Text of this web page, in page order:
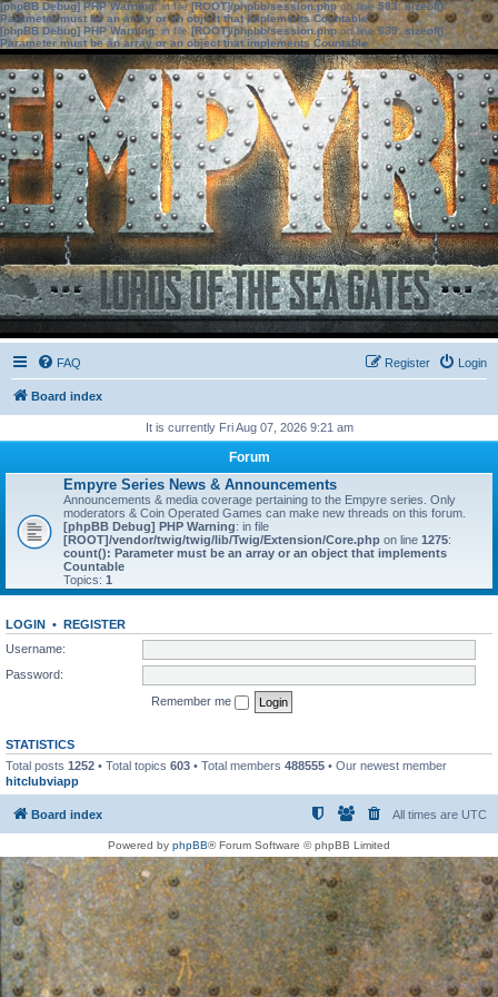
[phpBB Debug] PHP Warning: in file[ROOT]/phpbb/session.phpon line583:sizeof():
Parameter must be an array or an object that implements Countable
[phpBB Debug] PHP Warning: in file[ROOT]/phpbb/session.phpon line639: sizeof():
Parameter must be an array or an object that implements Countable
FAQ Login
Register
Board index
It is currently Fri Aug 07, 2026 9:21 am
Forum
Empyre Series News & Announcements
Announcements & media coverage pertaining to the Empyre series. Only
moderators & Coin Operated Games can make new threads on this forum.
[phpBB Debug] PHP Warning: in file
[ROOT]/vendor/twig/twig/lib/Twig/Extension/Core.php on line 1275:
count(): Parameter must be an array or an object that implements
Countable
Topics: 1
LOGIN • REGISTER
Username:
Password:
Remember me
STATISTICS
Total posts 1252 • Total topics 603 • Total members 488555 • Our newest member
hitclubviapp
Board index All times are UTC
Powered by phpBB® Forum Software © phpBB Limited